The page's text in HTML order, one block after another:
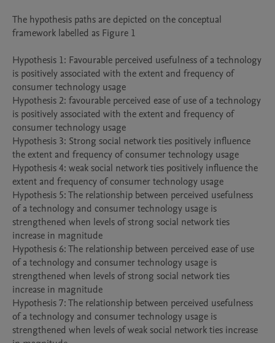
The hypothesis paths are depicted on the conceptual
framework labelled as Figure 1
Hypothesis 1: Favourable perceived usefulness of a technology
is positively associated with the extent and frequency of
consumer technology usage
Hypothesis 2: favourable perceived ease of use of a technology
is positively associated with the extent and frequency of
consumer technology usage
Hypothesis 3: Strong social network ties positively influence
the extent and frequency of consumer technology usage
Hypothesis 4: weak social network ties positively influence the
extent and frequency of consumer technology usage
Hypothesis 5: The relationship between perceived usefulness
of a technology and consumer technology usage is
strengthened when levels of strong social network ties
increase in magnitude
Hypothesis 6: The relationship between perceived ease of use
of a technology and consumer technology usage is
strengthened when levels of strong social network ties
increase in magnitude
Hypothesis 7: The relationship between perceived usefulness
of a technology and consumer technology usage is
strengthened when levels of weak social network ties increase